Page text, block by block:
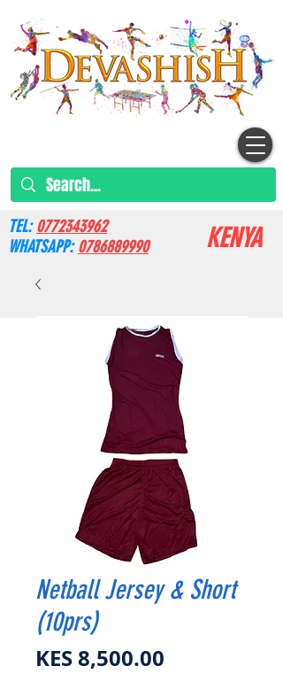
TEL:0772343962
WHATSAPP:0786889990 KENYA
Netball Jersey & Short
(10prs)
KES 8,500.00